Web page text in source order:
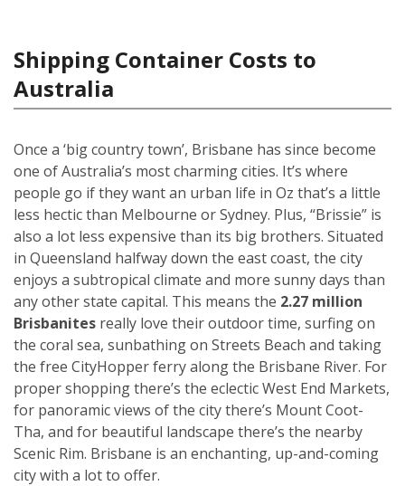
Shipping Container Costs to
Australia
Once a ‘big country town’, Brisbane has since become
one of Australia’s most charming cities. It’s where
people go if they want an urban life in Oz that’s a little
less hectic than Melbourne or Sydney. Plus, “Brissie” is
also a lot less expensive than its big brothers. Situated
in Queensland halfway down the east coast, the city
enjoys a subtropical climate and more sunny days than
any other state capital. This means the 2.27 million
Brisbanites really love their outdoor time, surfing on
the coral sea, sunbathing on Streets Beach and taking
the free CityHopper ferry along the Brisbane River. For
proper shopping there’s the eclectic West End Markets,
for panoramic views of the city there’s Mount Coot-
Tha, and for beautiful landscape there’s the nearby
Scenic Rim. Brisbane is an enchanting, up-and-coming
city with a lot to offer.